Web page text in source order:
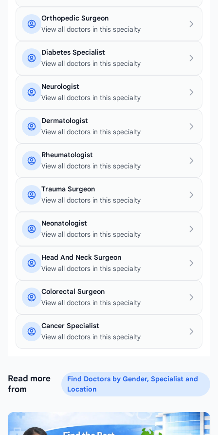
Orthopedic Surgeon
View all doctors in this specialty
Diabetes Specialist
View all doctors in this specialty
Neurologist
View all doctors in this specialty
Dermatologist
View all doctors in this specialty
Rheumatologist
View all doctors in this specialty
Trauma Surgeon
View all doctors in this specialty
Neonatologist
View all doctors in this specialty
Head And Neck Surgeon
View all doctors in this specialty
Colorectal Surgeon
View all doctors in this specialty
Cancer Specialist
View all doctors in this specialty
Read more
from
Find Doctors by Gender, Specialist and
Location